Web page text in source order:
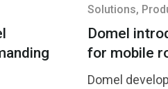
Solutions,
Domel
for mobile
Domel